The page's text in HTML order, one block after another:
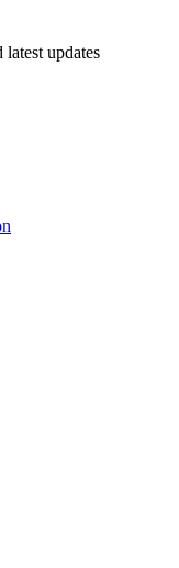
updates